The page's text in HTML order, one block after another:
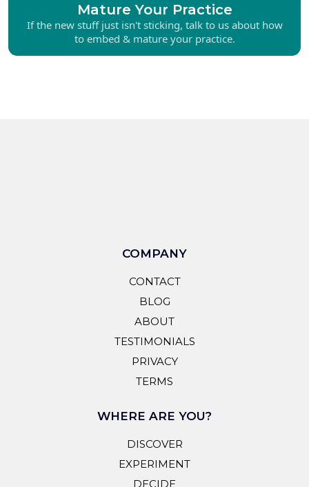
Mature Your Practice
If the new stuff just isn't sticking, talk to us about how
to embed & mature your practice.
COMPANY
CONTACT
BLOG
ABOUT
TESTIMONIALS
PRIVACY
TERMS
WHERE ARE YOU?
DISCOVER
EXPERIMENT
DECIDE